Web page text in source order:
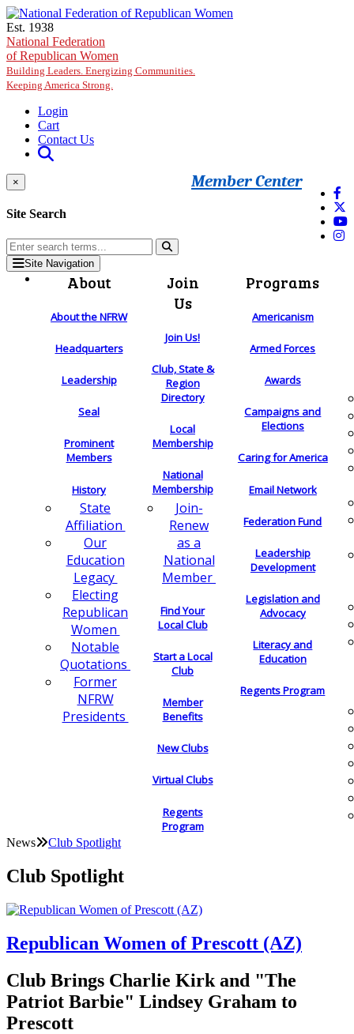
Skip to main content
Est. 1938
National Federation
of Republican Women
Building Leaders. Energizing Communities.
Keeping America Strong.
Login
Cart
Contact Us
Member Center
×
Site Search
Site Navigation
About
About the NFRW
Headquarters
Leadership
Seal
Prominent
Members
History
State
Affiliation
Our
Education
Legacy
Electing
Republican
Women
Notable
Quotations
Former
NFRW
Presidents
Join
Us
Join Us!
Club, State &
Region
Directory
Local
Membership
National
Membership
Join-
Renew
as a
National
Member
Find Your
Local Club
Start a Local
Club
Member
Benefits
New Clubs
Virtual Clubs
Regents
Program
Programs
Americanism
Armed Forces
Awards
Campaigns and
Elections
Caring for America
Email Network
Federation Fund
Leadership
Development
Legislation and
Advocacy
Literacy and
Education
Regents Program
News Club Spotlight
Club Spotlight
Republican Women of Prescott (AZ)
Club Brings Charlie Kirk and "The
Patriot Barbie" Lindsey Graham to
Prescott